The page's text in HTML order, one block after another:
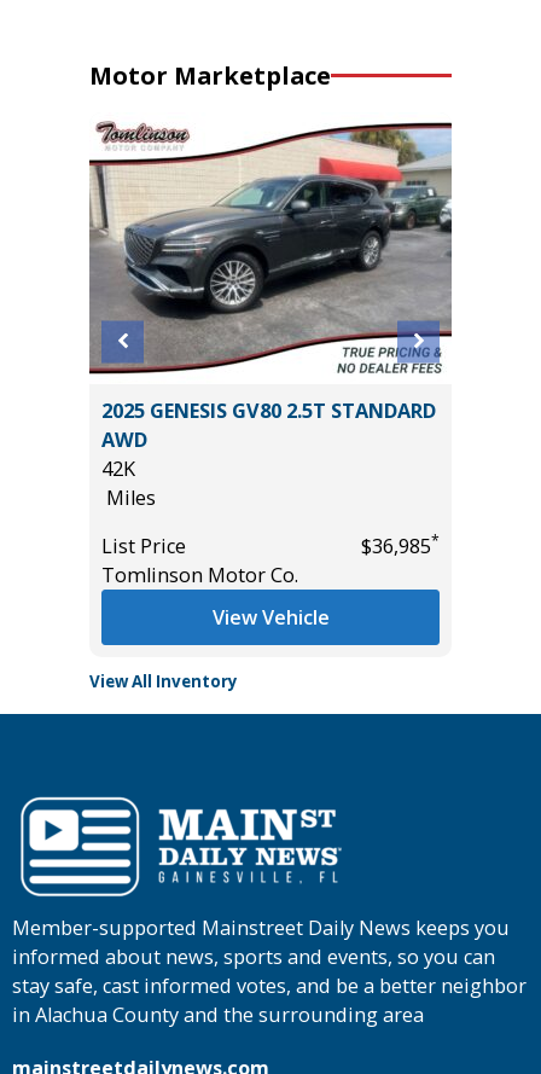
Motor Marketplace
2025 GENESIS GV80 2.5T STANDARD
AWD
42K
Miles
List Price
$36,985*
Tomlinson Motor Co.
View Vehicle
View All Inventory
Member-supported Mainstreet Daily News keeps you
informed about news, sports and events, so you can
stay safe, cast informed votes, and be a better neighbor
in Alachua County and the surrounding area
mainstreetdailynews.com